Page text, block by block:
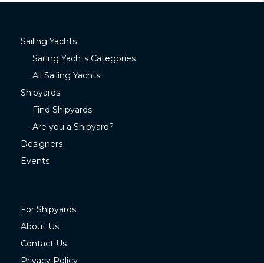
Sailing Yachts
Sailing Yachts Categories
All Sailing Yachts
Shipyards
Find Shipyards
Are you a Shipyard?
Designers
Events
For Shipyards
About Us
Contact Us
Privacy Policy